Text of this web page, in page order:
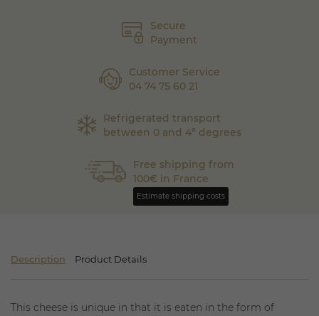
Secure
Payment
Customer Service
04 74 75 60 21
Refrigerated transport
between 0 and 4° degrees
Free shipping from
100€ in France
Estimate shipping costs
Description Product Details
This cheese is unique in that it is eaten in the form of